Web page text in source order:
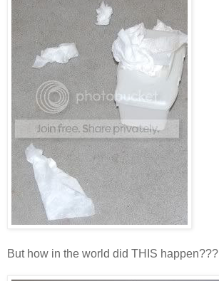
But how in the world did THIS happen???